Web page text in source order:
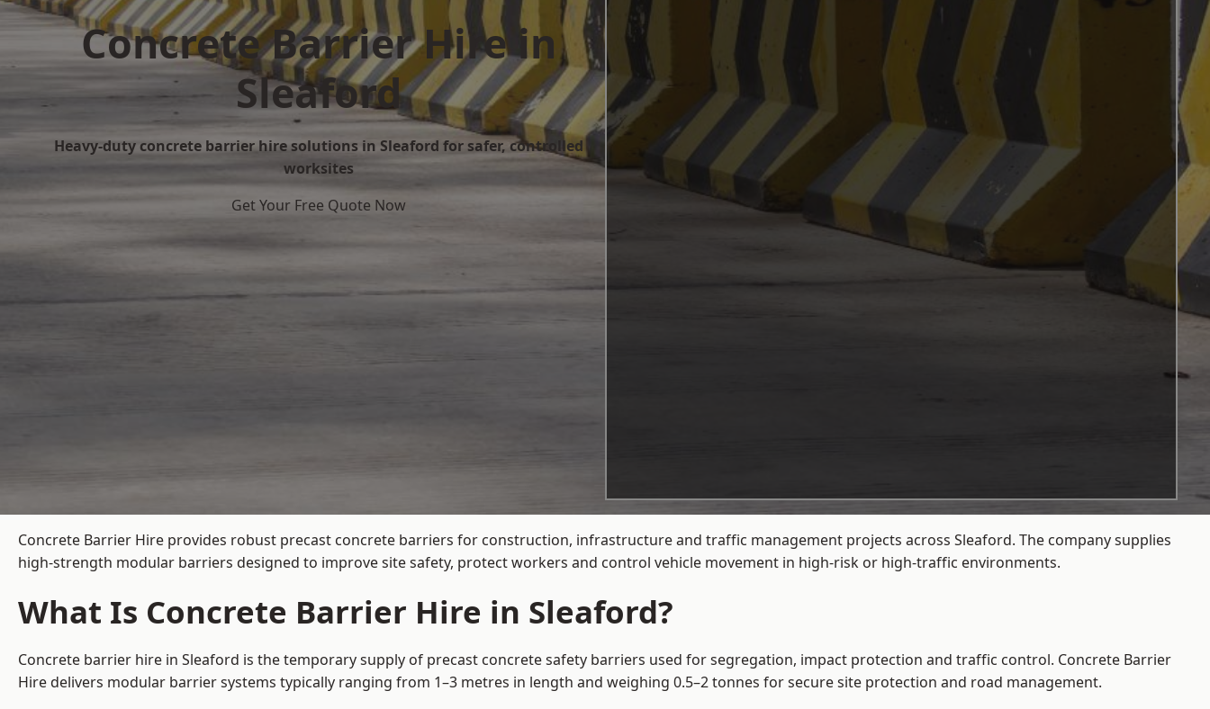
Concrete Barrier Hire in
Sleaford
Heavy-duty concrete barrier hire solutions in Sleaford for safer, controlled
worksites
Get Your Free Quote Now
Concrete Barrier Hire provides robust precast concrete barriers for construction, infrastructure and traffic management projects across Sleaford. The company supplies
high-strength modular barriers designed to improve site safety, protect workers and control vehicle movement in high-risk or high-traffic environments.
What Is Concrete Barrier Hire in Sleaford?
Concrete barrier hire in Sleaford is the temporary supply of precast concrete safety barriers used for segregation, impact protection and traffic control. Concrete Barrier
Hire delivers modular barrier systems typically ranging from 1–3 metres in length and weighing 0.5–2 tonnes for secure site protection and road management.